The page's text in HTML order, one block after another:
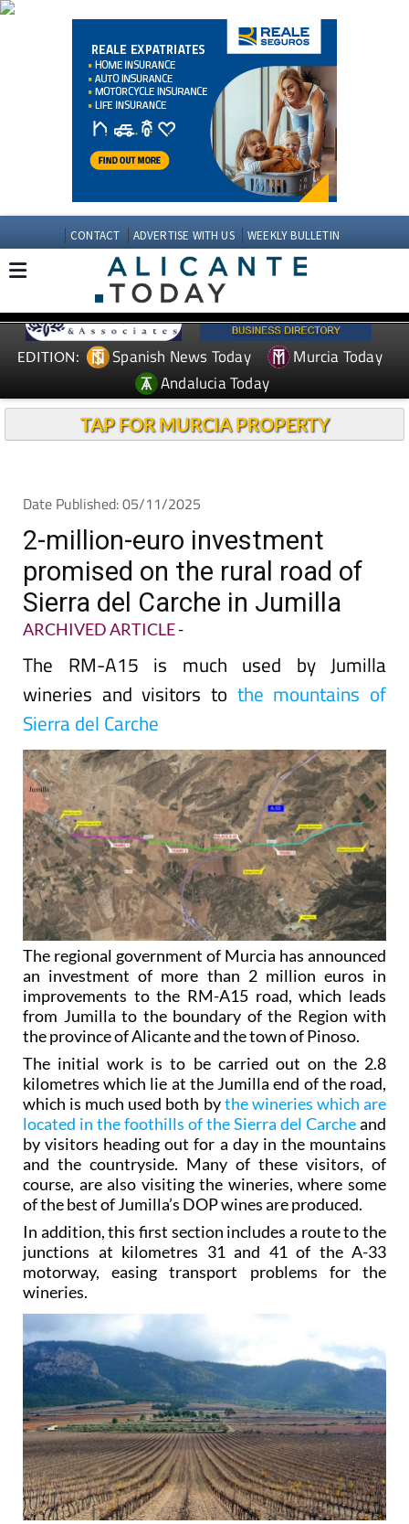
CONTACT ADVERTISE WITH US WEEKLY BULLETIN
EDITION: Spanish News Today
Murcia Today
Andalucia Today
TAP FOR MURCIA PROPERTY
Date Published: 05/11/2025
2-million-euro investment
promised on the rural road of
Sierra del Carche in Jumilla
ARCHIVED ARTICLE-
The RM-A15 is much used by Jumilla
wineries and visitors to the mountains of
Sierra del Carche
The regional government of Murcia has announced
an investment of more than 2 million euros in
improvements to the RM-A15 road, which leads
from Jumilla to the boundary of the Region with
the province of Alicante and the town of Pinoso.
The initial work is to be carried out on the 2.8
kilometres which lie at the Jumilla end of the road,
which is much used both bythe wineries which are
located in the foothills of the Sierra del Carcheand
by visitors heading out for a day in the mountains
and the countryside. Many of these visitors, of
course, are also visiting the wineries, where some
of the best of Jumilla’s DOP wines are produced.
In addition, this first section includes a route to the
junctions at kilometres 31 and 41 of the A-33
motorway, easing transport problems for the
wineries.